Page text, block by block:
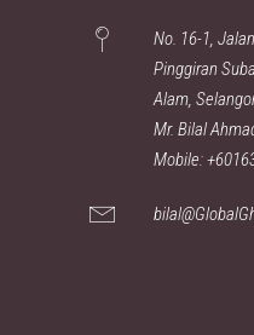
No. 16-1,
Pinggiran
Alam,
Mr. Bilal
Mobile: